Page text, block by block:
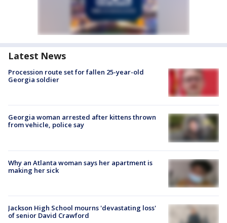
Latest News
Procession route set for fallen 25-year-old
Georgia soldier
Georgia woman arrested after kittens thrown
from vehicle, police say
Why an Atlanta woman says her apartment is
making her sick
Jackson High School mourns 'devastating loss'
of senior David Crawford